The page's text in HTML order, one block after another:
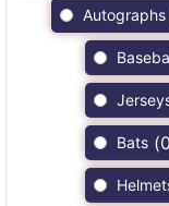
Autographs
Bats (0